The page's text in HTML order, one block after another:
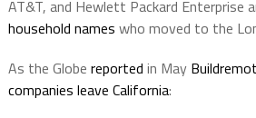
AT&T, and Hewlett Packard Enterprise
household names who moved to the
As the Globe reported in May
companies leave California: